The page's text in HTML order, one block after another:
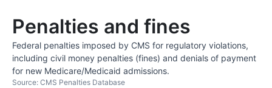
Penalties and fines
Federal penalties imposed by CMS for regulatory violations,
including civil money penalties (fines) and denials of payment
for new Medicare/Medicaid admissions.
Source: CMS Penalties Database